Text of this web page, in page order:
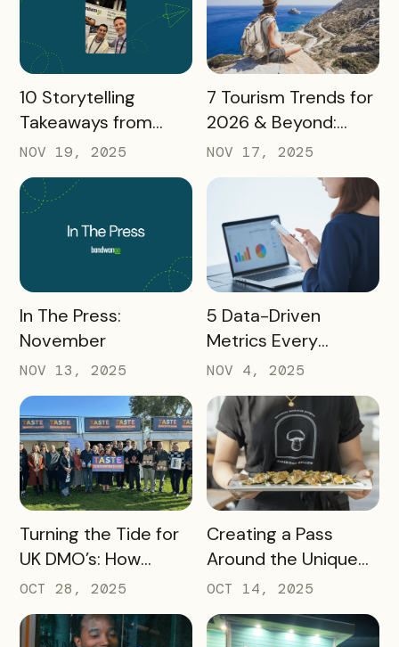
READ MORE
10 Storytelling
Takeaways from
AMA: What Higher Ed
Marketers Need to
Know in 2025
NOV 19, 2025
READ MORE
7 Tourism Trends for
2026 & Beyond:
What Destinations
Must Watch
NOV 17, 2025
READ MORE
In The Press:
November
NOV 13, 2025
READ MORE
5 Data-Driven
Metrics Every
Destination
Marketing
Organization (DMO)
Should Track to
Prove Tourism ROI
NOV 4, 2025
READ MORE
Turning the Tide for
UK DMO’s: How
Bandwango Delivers
Immediate ROI for
UK Destinations
OCT 28, 2025
READ MORE
Creating a Pass
Around the Unique
Thing That Defines
Your Destination
OCT 14, 2025